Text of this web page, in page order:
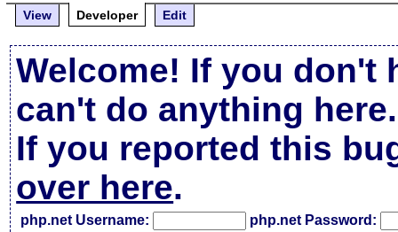
View
Developer Edit
Welcome! If you don't
can't do anything here.
If you reported this
over here.
php.net Username: php.net Password: